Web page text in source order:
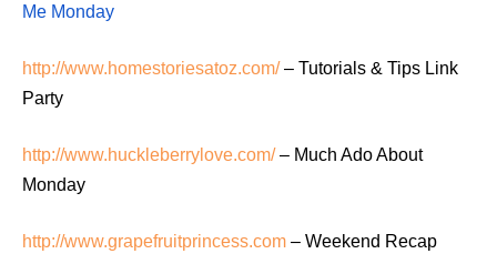
Me Monday
http://www.homestoriesatoz.com/– Tutorials & Tips Link
Party
http://www.huckleberrylove.com/– Much Ado About
Monday
http://www.grapefruitprincess.com – Weekend Recap